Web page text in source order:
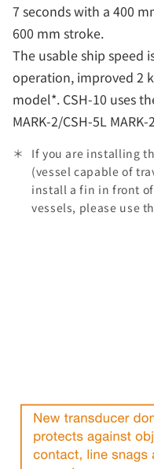
7 seconds with a 400
600 mm stroke.
The usable ship speed
operation, improved 2
model*. CSH-10 uses
MARK-2/CSH-5L
If you are installing
(vessel capable of
install a fin in front of
vessels, please use